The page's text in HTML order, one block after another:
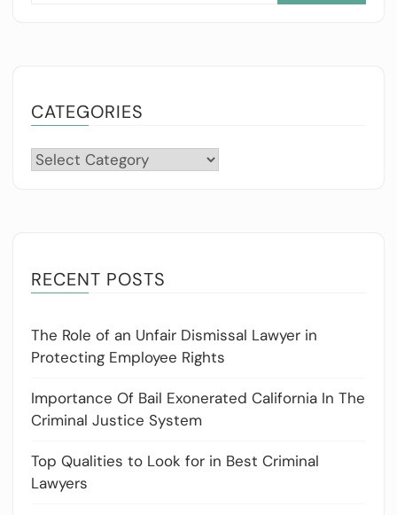
CATEGORIES
Categories
RECENT POSTS
The Role of an Unfair Dismissal Lawyer in
Protecting Employee Rights
Importance Of Bail Exonerated California In The
Criminal Justice System
Top Qualities to Look for in Best Criminal
Lawyers